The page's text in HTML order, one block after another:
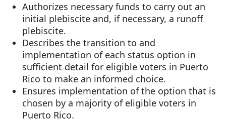
Authorizes necessary funds to carry out an
initial plebiscite and, if necessary, a runoff
plebiscite.
Describes the transition to and
implementation of each status option in
sufficient detail for eligible voters in Puerto
Rico to make an informed choice.
Ensures implementation of the option that is
chosen by a majority of eligible voters in
Puerto Rico.